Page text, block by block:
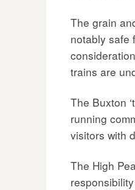
The grain
notably safe
trains are
The Buxton
running
visitors with
The High